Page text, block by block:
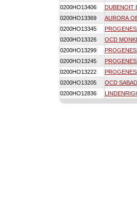
0200HO13406
DUBENOIT
0200HO13369
AURORA
0200HO13345
0200HO13326
OCD
0200HO13299
0200HO13245
0200HO13222
0200HO13205
OCD
0200HO12836